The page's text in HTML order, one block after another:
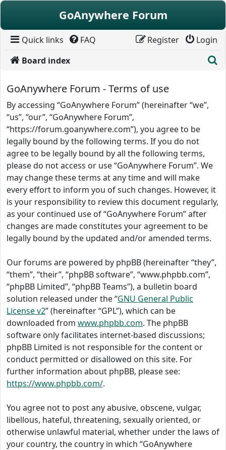
Skip to content
GoAnywhere Forum
Quick links FAQ Login
Register
Board index
GoAnywhere Forum - Terms of use
By accessing “GoAnywhere Forum” (hereinafter “we”,
“us”, “our”, “GoAnywhere Forum”,
“https://forum.goanywhere.com”), you agree to be
legally bound by the following terms. If you do not
agree to be legally bound by all the following terms,
please do not access or use “GoAnywhere Forum”. We
may change these terms at any time and will make
every effort to inform you of such changes. However, it
is your responsibility to review this document regularly,
as your continued use of “GoAnywhere Forum” after
changes are made constitutes your agreement to be
legally bound by the updated and/or amended terms.
Our forums are powered by phpBB (hereinafter “they”,
“them”, “their”, “phpBB software”, “www.phpbb.com”,
“phpBB Limited”, “phpBB Teams”), a bulletin board
solution released under the “GNU General Public
License v2” (hereinafter “GPL”), which can be
downloaded from www.phpbb.com. The phpBB
software only facilitates internet-based discussions;
phpBB Limited is not responsible for the content or
conduct permitted or disallowed on this site. For
further information about phpBB, please see:
https://www.phpbb.com/.
You agree not to post any abusive, obscene, vulgar,
libellous, hateful, threatening, sexually oriented, or
otherwise unlawful material, whether under the laws of
your country, the country in which “GoAnywhere